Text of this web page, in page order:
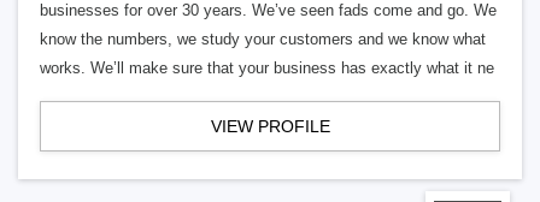
businesses for over 30 years. We’ve seen fads come and go. We
know the numbers, we study your customers and we know what
works. We’ll make sure that your business has exactly what it ne
VIEW PROFILE